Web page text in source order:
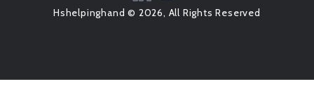
Hshelpinghand © 2026, All Rights Reserved